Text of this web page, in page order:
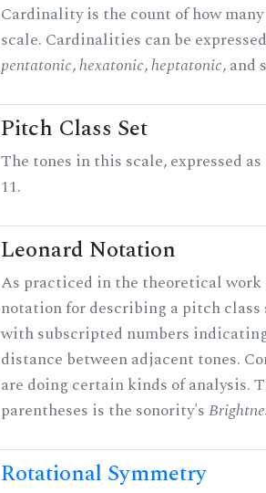
Cardinality is the count of how
scale. Cardinalities can be
pentatonic,hexatonic,heptatonic, and
Pitch Class Set
The tones in this scale, expressed
11.
Leonard Notation
As practiced in the theoretical work
notation for describing a pitch class
with subscripted numbers
distance between adjacent tones.
are doing certain kinds of analysis.
parentheses is the sonority's
Rotational Symmetry